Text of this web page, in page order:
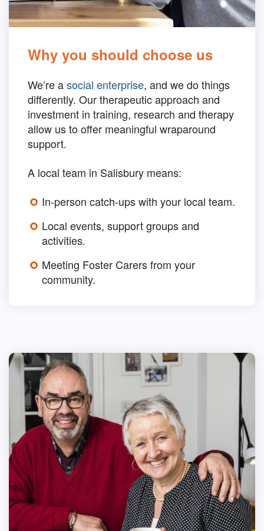
Why you should choose us
We’re asocial enterprise, and we do things
differently. Our therapeutic approach and
investment in training, research and therapy
allow us to offer meaningful wraparound
support.
A local team in Salisbury means:
In-person catch-ups with your local team.
Local events, support groups and
activities.
Meeting Foster Carers from your
community.